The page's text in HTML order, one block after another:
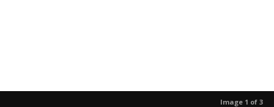
Image 1 of 3